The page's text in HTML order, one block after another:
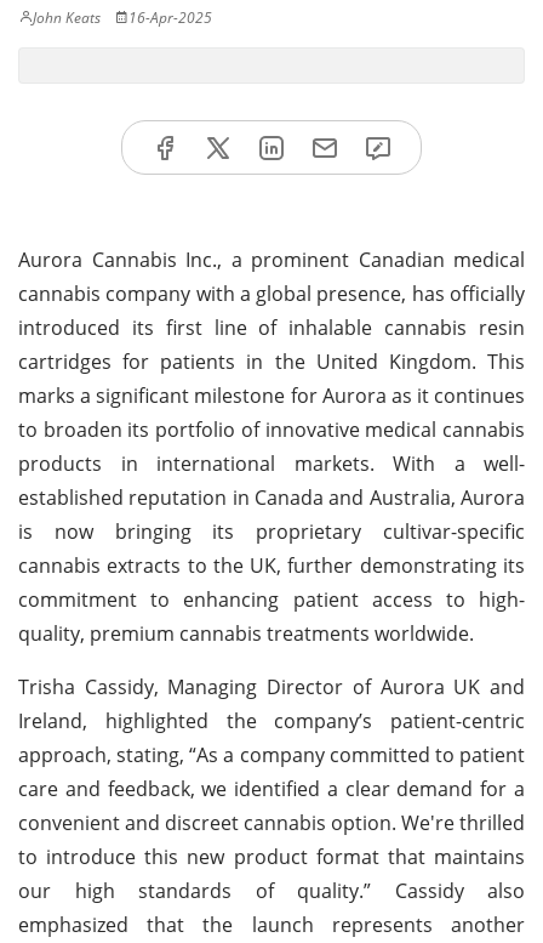
John Keats 16-Apr-2025
Aurora Cannabis Inc., a prominent Canadian medical
cannabis company with a global presence, has officially
introduced its first line of inhalable cannabis resin
cartridges for patients in the United Kingdom. This
marks a significant milestone for Aurora as it continues
to broaden its portfolio of innovative medical cannabis
products in international markets. With a well-
established reputation in Canada and Australia, Aurora
is now bringing its proprietary cultivar-specific
cannabis extracts to the UK, further demonstrating its
commitment to enhancing patient access to high-
quality, premium cannabis treatments worldwide.
Trisha Cassidy, Managing Director of Aurora UK and
Ireland, highlighted the company’s patient-centric
approach, stating, “As a company committed to patient
care and feedback, we identified a clear demand for a
convenient and discreet cannabis option. We're thrilled
to introduce this new product format that maintains
our high standards of quality.” Cassidy also
emphasized that the launch represents another